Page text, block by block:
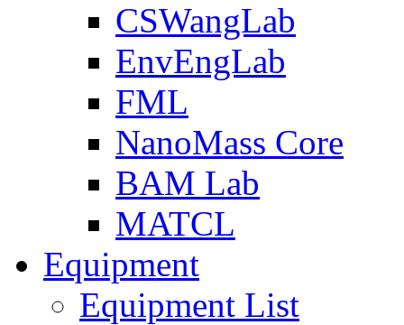
CSWangLab
EnvEngLab
FML
NanoMass Core
BAM Lab
MATCL
Equipment
Equipment List